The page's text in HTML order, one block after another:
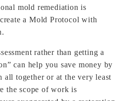
mold remediation is
a Mold Protocol with
rather than getting a
can help you save money by
all together or at the very least
the scope of work is